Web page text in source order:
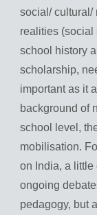
social/ cultural/
realities (social
school history
scholarship,
important as it
background of
school level,
mobilisation.
on India, a little
ongoing
pedagogy, but